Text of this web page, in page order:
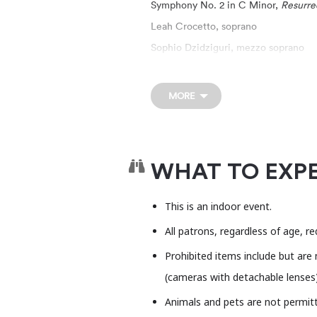
Symphony No. 2 in C Minor,
Leah Crocetto, soprano
Sophio Dzidziguri, mezzo soprano
mezzo and soprano soloists,
performance, the Butler
This event is general
opinions expressed in this
the Long Center.
The Long Center is
harassing, or
MORE
WHAT TO
This is an indoor event.
All patrons, regardless of age,
Prohibited items include but
(cameras with detachable
Animals and pets are not